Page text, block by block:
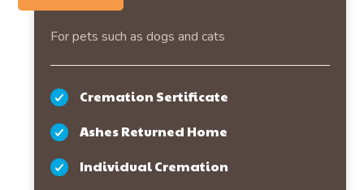
For pets such as dogs and cats
Cremation Sertificate
Ashes Returned Home
Individual Cremation